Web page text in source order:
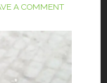
A COMMENT